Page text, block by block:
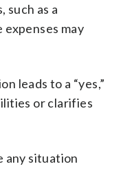
such as a
may
leads to a “yes,”
or clarifies
any situation